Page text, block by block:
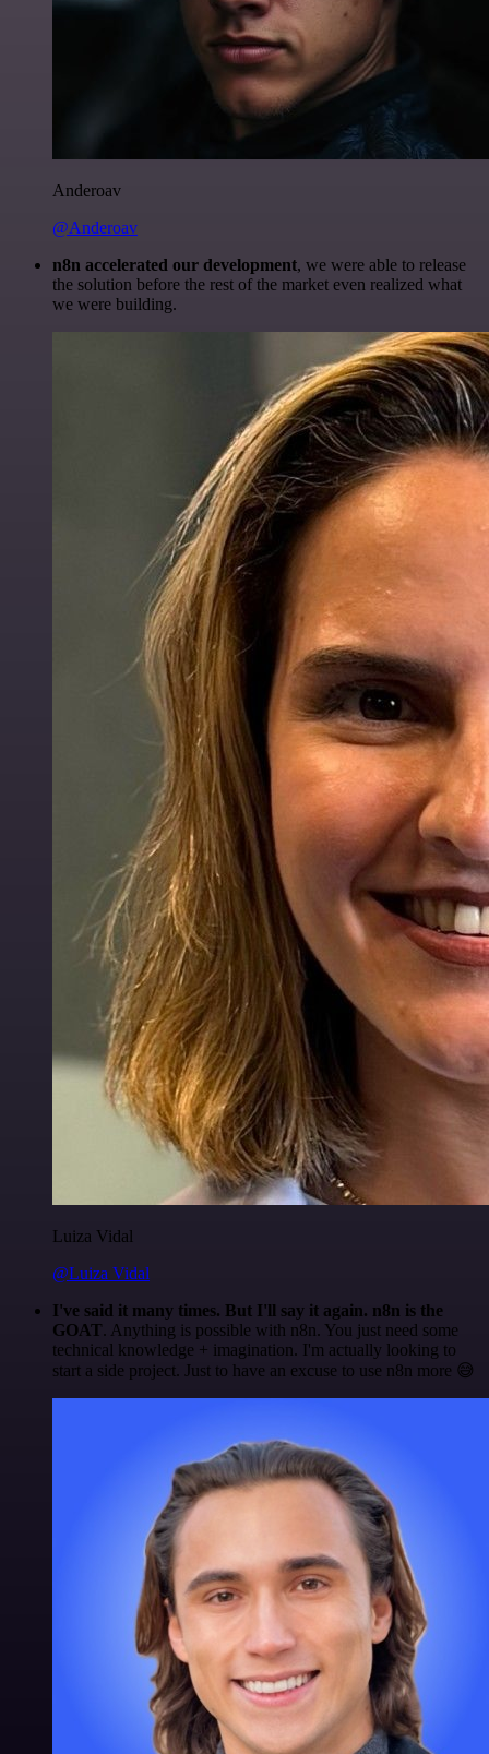
Anderoav
@Anderoav
n8n accelerated our development, we were able to release
the solution before the rest of the market even realized what
we were building.
Luiza Vidal
@Luiza Vidal
I've said it many times. But I'll say it again. n8n is the
GOAT. Anything is possible with n8n. You just need some
technical knowledge + imagination. I'm actually looking to
start a side project. Just to have an excuse to use n8n more 😅